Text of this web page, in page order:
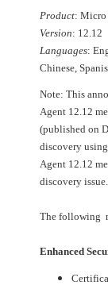
Product: Micro
Version: 12.12
Languages:
Chinese,
Note: This
Agent 12.12
(published on
discovery
Agent 12.12
discovery issue.
The following
Enhanced